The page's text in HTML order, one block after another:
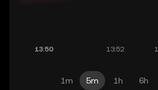
1m 5m 1h 6h